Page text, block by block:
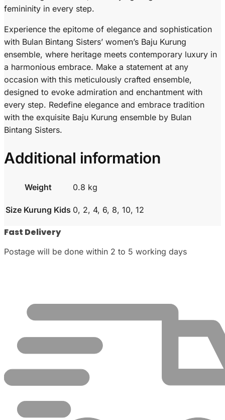
femininity in every step.
Experience the epitome of elegance and sophistication
with Bulan Bintang Sisters’ women’s Baju Kurung
ensemble, where heritage meets contemporary luxury in
a harmonious embrace. Make a statement at any
occasion with this meticulously crafted ensemble,
designed to evoke admiration and enchantment with
every step. Redefine elegance and embrace tradition
with the exquisite Baju Kurung ensemble by Bulan
Bintang Sisters.
Additional information
Weight 0.8 kg
Size Kurung Kids 0, 2, 4, 6, 8, 10, 12
Fast Delivery
Postage will be done within 2 to 5 working days